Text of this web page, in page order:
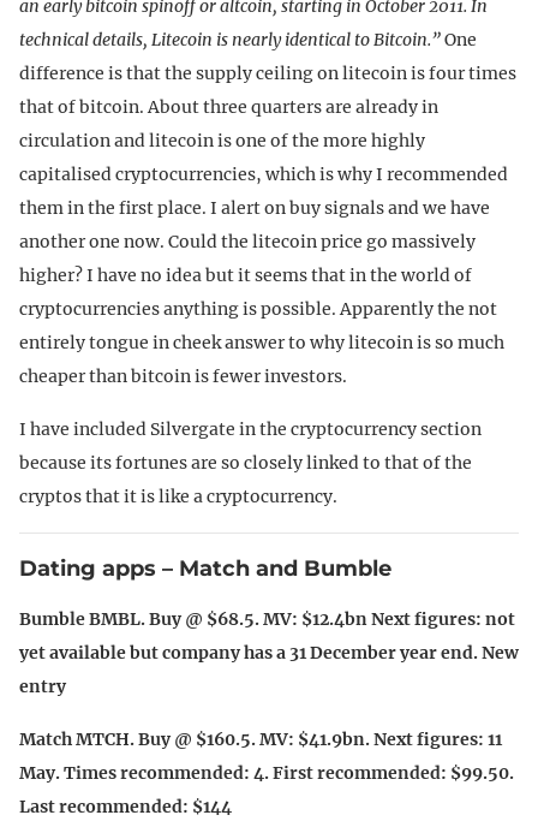
an early bitcoin spinoff or altcoin, starting in October 2011. In
technical details, Litecoin is nearly identical to Bitcoin.”One
difference is that the supply ceiling on litecoin is four times
that of bitcoin. About three quarters are already in
circulation and litecoin is one of the more highly
capitalised cryptocurrencies, which is why I recommended
them in the first place. I alert on buy signals and we have
another one now. Could the litecoin price go massively
higher? I have no idea but it seems that in the world of
cryptocurrencies anything is possible. Apparently the not
entirely tongue in cheek answer to why litecoin is so much
cheaper than bitcoin is fewer investors.
I have included Silvergate in the cryptocurrency section
because its fortunes are so closely linked to that of the
cryptos that it is like a cryptocurrency.
Dating apps – Match and Bumble
Bumble BMBL. Buy @ $68.5. MV: $12.4bn Next figures: not
yet available but company has a 31 December year end. New
entry
Match MTCH. Buy @ $160.5. MV: $41.9bn. Next figures: 11
May. Times recommended: 4. First recommended: $99.50.
Last recommended: $144